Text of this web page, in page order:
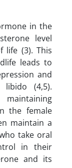
in the
level
life (3). This
leads to
and
(4,5).
the female
maintain a
take oral
in their
and its